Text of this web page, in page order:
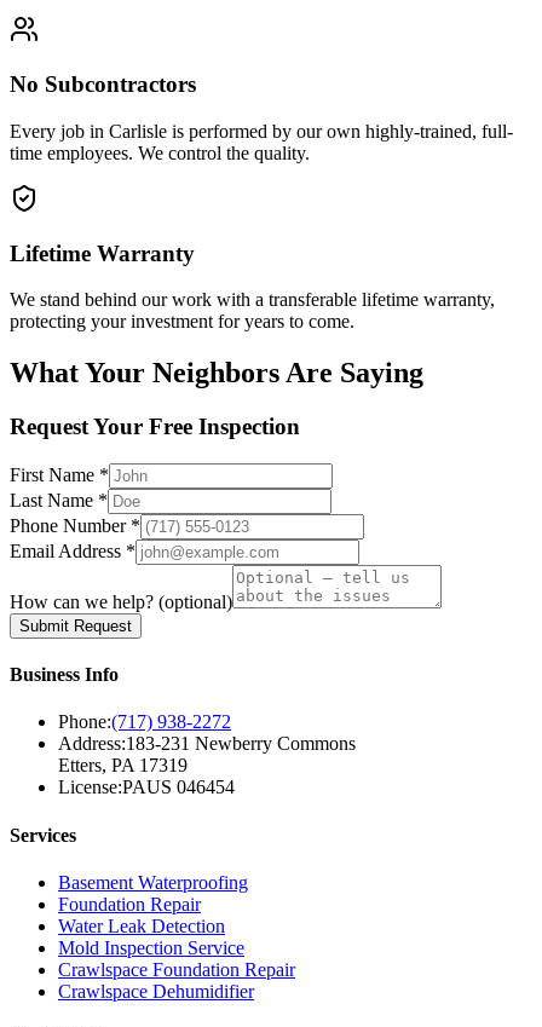
No Subcontractors
Every job in Carlisle is performed by our own highly-trained, full-
time employees. We control the quality.
Lifetime Warranty
We stand behind our work with a transferable lifetime warranty,
protecting your investment for years to come.
What Your Neighbors Are Saying
Request Your Free Inspection
First Name *
Last Name *
Phone Number *
Email Address *
How can we help? (optional)
Submit Request
Business Info
Phone:(717) 938-2272
Address:183-231 Newberry Commons
Etters, PA 17319
License:PAUS 046454
Services
Basement Waterproofing
Foundation Repair
Water Leak Detection
Mold Inspection Service
Crawlspace Foundation Repair
Crawlspace Dehumidifier